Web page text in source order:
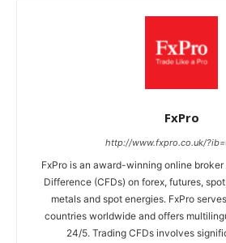
FxPro
http://www.fxpro.co.uk/
FxPro is an award-winning online
Difference (CFDs) on forex, futures,
metals and spot energies. FxPro
countries worldwide and offers
24/5. Trading CFDs involves